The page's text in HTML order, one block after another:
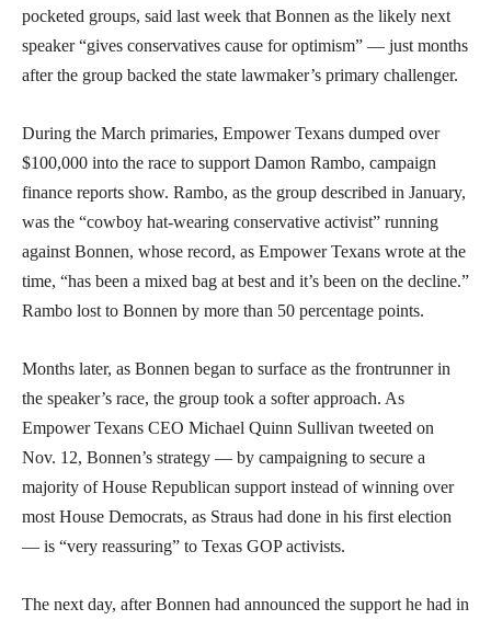
pocketed groups, said last week that Bonnen as the likely next
speaker “gives conservatives cause for optimism” — just months
after the group backed the state lawmaker’s primary challenger.
During the March primaries, Empower Texans dumped over
$100,000 into the race to support Damon Rambo, campaign
finance reports show. Rambo, as the group described in January,
was the “cowboy hat-wearing conservative activist” running
against Bonnen, whose record, as Empower Texans wrote at the
time, “has been a mixed bag at best and it’s been on the decline.”
Rambo lost to Bonnen by more than 50 percentage points.
Months later, as Bonnen began to surface as the frontrunner in
the speaker’s race, the group took a softer approach. As
Empower Texans CEO Michael Quinn Sullivan tweeted on
Nov. 12, Bonnen’s strategy — by campaigning to secure a
majority of House Republican support instead of winning over
most House Democrats, as Straus had done in his first election
— is “very reassuring” to Texas GOP activists.
The next day, after Bonnen had announced the support he had in